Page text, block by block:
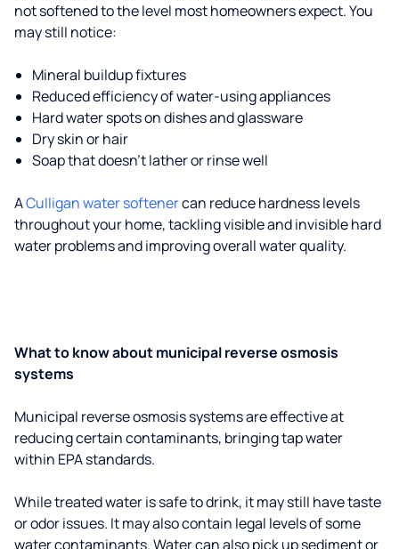
not softened to the level most homeowners expect. You
may still notice:
Mineral buildup fixtures
Reduced efficiency of water-using appliances
Hard water spots on dishes and glassware
Dry skin or hair
Soap that doesn't lather or rinse well
ACulligan water softenercan reduce hardness levels
throughout your home, tackling visible and invisible hard
water problems and improving overall water quality.
What to know about municipal reverse osmosis
systems
Municipal reverse osmosis systems are effective at
reducing certain contaminants, bringing tap water
within EPA standards.
While treated water is safe to drink, it may still have taste
or odor issues. It may also contain legal levels of some
water contaminants. Water can also pick up sediment or